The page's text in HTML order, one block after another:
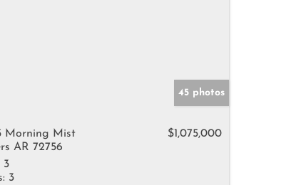
45 photos
Morning Mist
AR 72756
$1,075,000
3
3